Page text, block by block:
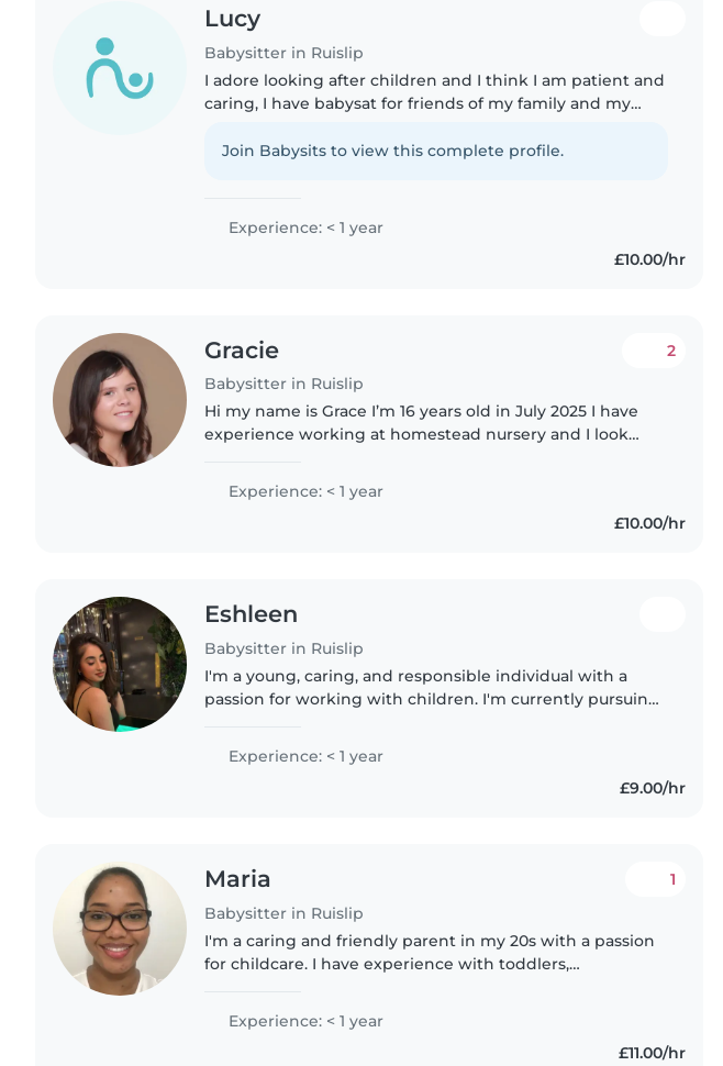
Lucy
Babysitter in Ruislip
I adore looking after children and I think I am patient and
caring, I have babysat for friends of my family and my
situations
Join Babysits to view this complete profile.
Experience: < 1 year
£10.00/hr
Gracie
Babysitter in Ruislip
2
Hi my name is Grace I’m 16 years old in July 2025 I have
experience working at homestead nursery and I look
old I’m looking..
Experience: < 1 year
£10.00/hr
Eshleen
Babysitter in Ruislip
I'm a young, caring, and responsible individual with a
passion for working with children. I'm currently pursuing
am eager to..
Experience: < 1 year
£9.00/hr
Maria
Babysitter in Ruislip
1
I'm a caring and friendly parent in my 20s with a passion
for childcare. I have experience with toddlers,
with cooking, chores,..
Experience: < 1 year
£11.00/hr